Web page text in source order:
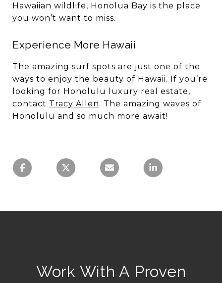
Hawaiian wildlife, Honolua Bay is the place
you won’t want to miss.
Experience More Hawaii
The amazing surf spots are just one of the
ways to enjoy the beauty of Hawaii. If you’re
looking for Honolulu luxury real estate,
contact Tracy Allen. The amazing waves of
Honolulu and so much more await!
Work With A Proven